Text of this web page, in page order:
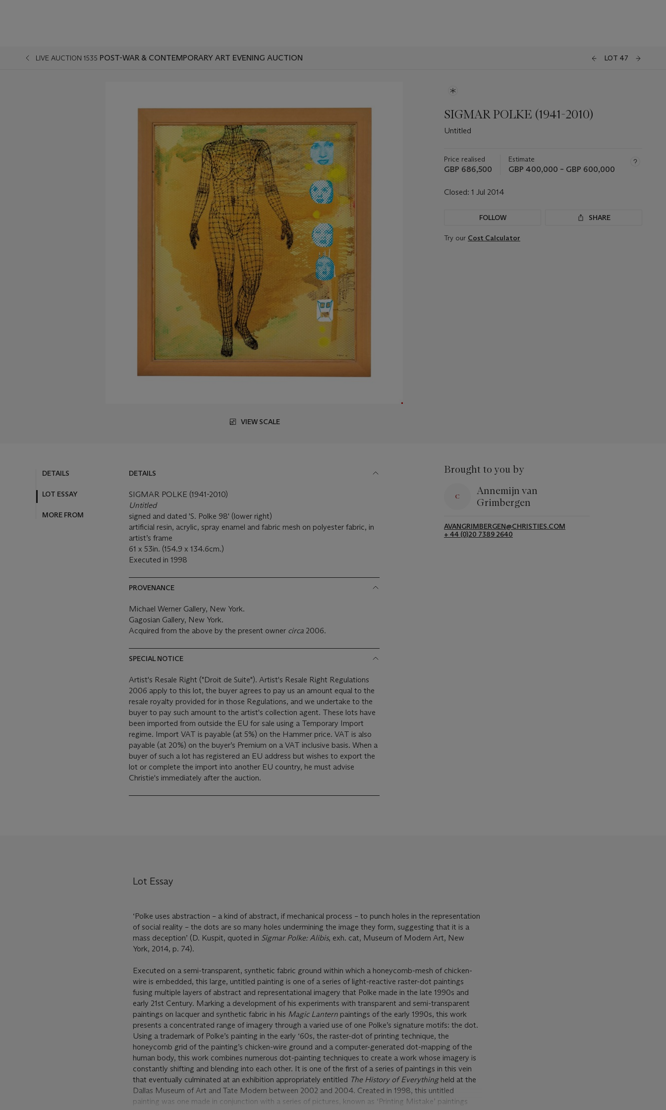
LIVE AUCTION 1535 POST-WAR & CONTEMPORARY ART EVENING AUCTION LOT 47
VIEW SCALE
SIGMAR POLKE (1941-2010)
Untitled
Price realised
GBP 686,500
Estimate
GBP 400,000 – GBP 600,000
Closed: 1 Jul 2014
FOLLOW SHARE
Try our Cost Calculator
DETAILS
LOT ESSAY
MORE FROM
DETAILS
SIGMAR POLKE (1941-2010)
Untitled
signed and dated 'S. Polke 98' (lower right)
artificial resin, acrylic, spray enamel and fabric mesh on polyester fabric, in
artist’s frame
61 x 53in. (154.9 x 134.6cm.)
Executed in 1998
PROVENANCE
Michael Werner Gallery, New York.
Gagosian Gallery, New York.
Acquired from the above by the present owner circa 2006.
SPECIAL NOTICE
Artist's Resale Right ("Droit de Suite"). Artist's Resale Right Regulations
2006 apply to this lot, the buyer agrees to pay us an amount equal to the
resale royalty provided for in those Regulations, and we undertake to the
buyer to pay such amount to the artist's collection agent. These lots have
been imported from outside the EU for sale using a Temporary Import
regime. Import VAT is payable (at 5%) on the Hammer price. VAT is also
payable (at 20%) on the buyer’s Premium on a VAT inclusive basis. When a
buyer of such a lot has registered an EU address but wishes to export the
lot or complete the import into another EU country, he must advise
Christie's immediately after the auction.
Brought to you by
Annemijn van
Grimbergen
AVANGRIMBERGEN@CHRISTIES.COM
+ 44 (0)20 7389 2640
Lot Essay
‘Polke uses abstraction – a kind of abstract, if mechanical process – to punch holes in the representation
of social reality – the dots are so many holes undermining the image they form, suggesting that it is a
mass deception’ (D. Kuspit, quoted in Sigmar Polke: Alibis, exh. cat, Museum of Modern Art, New
York, 2014, p. 74).
Executed on a semi-transparent, synthetic fabric ground within which a honeycomb-mesh of chicken-
wire is embedded, this large, untitled painting is one of a series of light-reactive raster-dot paintings
fusing multiple layers of abstract and representational imagery that Polke made in the late 1990s and
early 21st Century. Marking a development of his experiments with transparent and semi-transparent
paintings on lacquer and synthetic fabric in his Magic Lantern paintings of the early 1990s, this work
presents a concentrated range of imagery through a varied use of one Polke’s signature motifs: the dot.
Using a trademark of Polke’s painting in the early ‘60s, the raster-dot of printing technique, the
honeycomb grid of the painting’s chicken-wire ground and a computer-generated dot-mapping of the
human body, this work combines numerous dot-painting techniques to create a work whose imagery is
constantly shifting and blending into each other. It is one of the first of a series of paintings in this vein
that eventually culminated at an exhibition appropriately entitled The History of Everything held at the
Dallas Museum of Art and Tate Modern between 2002 and 2004. Created in 1998, this untitled
painting was one made in conjunction with a series of pictures, known as ‘Printing Mistake’ paintings